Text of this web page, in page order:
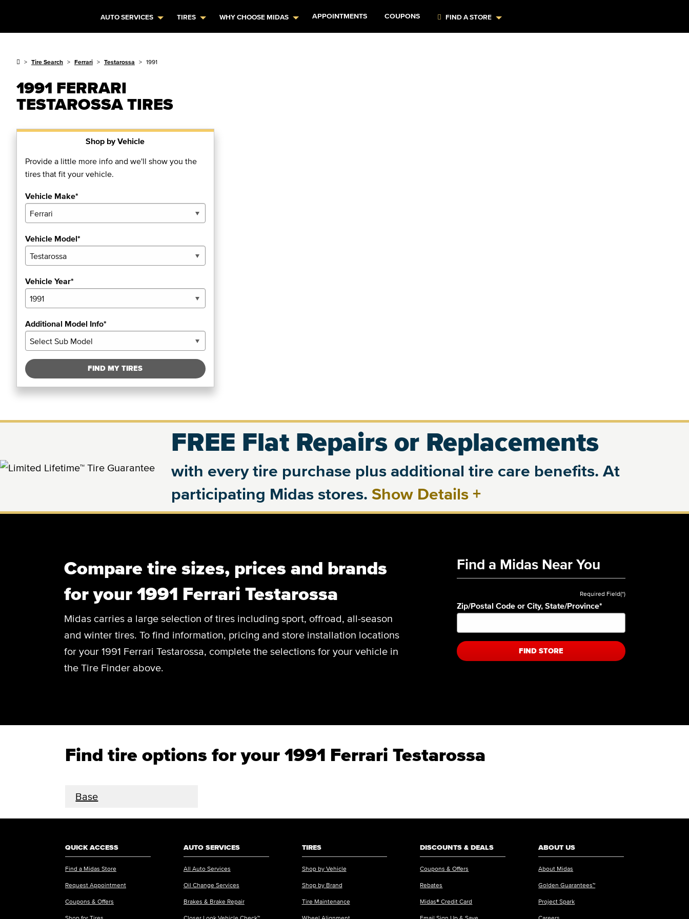
AUTO SERVICES TIRES WHY CHOOSE MIDAS APPOINTMENTS COUPONS FIND A STORE
Tire Search Ferrari Testarossa 1991
1991 FERRARI
TESTAROSSA TIRES
Shop by Vehicle
Provide a little more info and we'll show you the
tires that fit your vehicle.
Vehicle Make*
Vehicle Model*
Vehicle Year*
Additional Model Info*
FIND MY TIRES
FREE Flat Repairs or Replacements
with every tire purchase plus additional tire care benefits. At
participating Midas stores. Show Details +
Compare tire sizes, prices and brands
for your 1991 Ferrari Testarossa
Midas carries a large selection of tires including sport, offroad, all-season
and winter tires. To find information, pricing and store installation locations
for your 1991 Ferrari Testarossa, complete the selections for your vehicle in
the Tire Finder above.
Find a Midas Near You
Required Field(*)
Zip/Postal Code or City, State/Province*
FIND STORE
Find tire options for your 1991 Ferrari Testarossa
Base
QUICK ACCESS
Find a Midas Store
Request Appointment
Coupons & Offers
Shop for Tires
AUTO SERVICES
All Auto Services
Oil Change Services
Brakes & Brake Repair
Closer Look Vehicle Check™
TIRES
Shop by Vehicle
Shop by Brand
Tire Maintenance
Wheel Alignment
DISCOUNTS & DEALS
Coupons & Offers
Rebates
Midas® Credit Card
Email Sign Up & Save
ABOUT US
About Midas
Golden Guarantees™
Project Spark
Careers